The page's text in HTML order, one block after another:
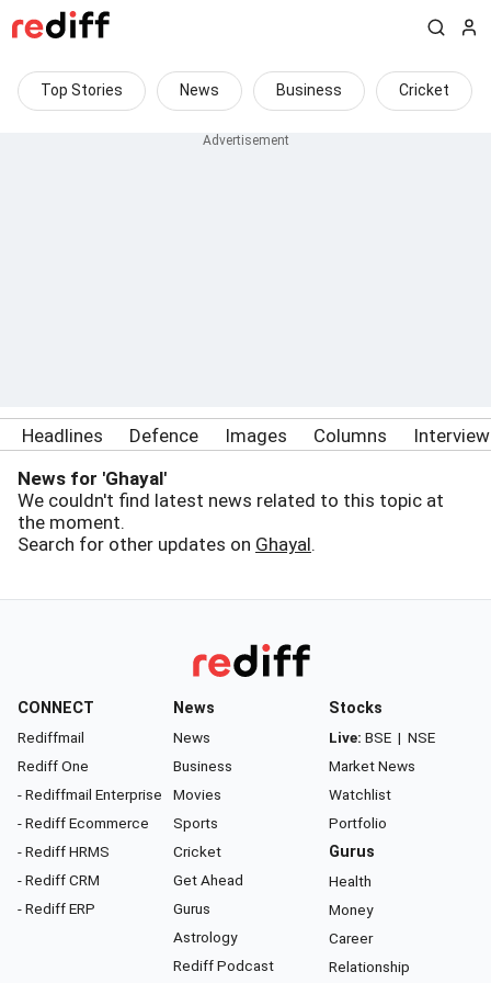
Top Stories News Business Cricket
Headlines Defence Images Columns
News for 'Ghayal'
We couldn't find latest news related to this topic at
the moment.
Search for other updates on Ghayal.
CONNECT
Rediffmail
Rediff One
- Rediffmail Enterprise
- Rediff Ecommerce
- Rediff HRMS
- Rediff CRM
- Rediff ERP
News
News
Business
Movies
Sports
Cricket
Get Ahead
Gurus
Astrology
Rediff Podcast
Stocks
Live: BSE | NSE
Market News
Watchlist
Portfolio
Gurus
Health
Money
Career
Relationship